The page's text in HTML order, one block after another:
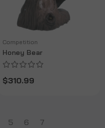
Competition
Honey Bear
$310.99
5 6 7